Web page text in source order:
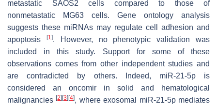
metastatic SAOS2 cells compared to those of
nonmetastatic MG63 cells. Gene ontology analysis
suggests these miRNAs may regulate cell adhesion and
apoptosis
[1]. However, no phenotypic validation was
included in this study. Support for some of these
observations comes from other independent studies and
are contradicted by others. Indeed, miR-21-5p is
considered an oncomir in solid and hematological
malignancies[2] [3] [4], where exosomal miR-21-5p mediates